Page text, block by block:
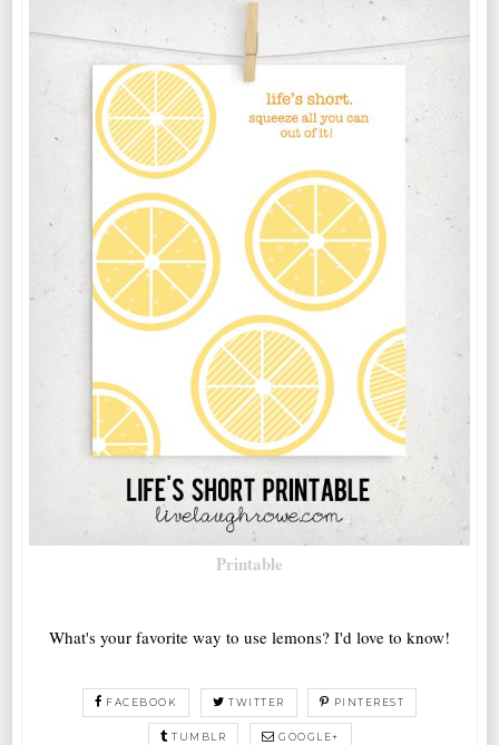
Printable
What's your favorite way to use lemons? I'd love to know!
FACEBOOK TWITTER PINTEREST
TUMBLR GOOGLE+